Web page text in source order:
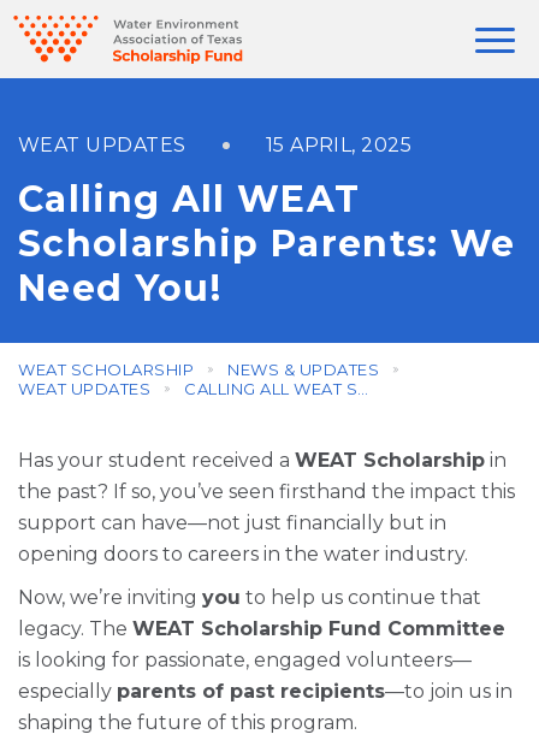
WEAT UPDATES 15 APRIL, 2025
Calling All WEAT
Scholarship Parents: We
Need You!
WEAT SCHOLARSHIP
NEWS & UPDATES
WEAT UPDATES
Has your student received a WEAT Scholarship in
the past? If so, you’ve seen firsthand the impact this
support can have—not just financially but in
opening doors to careers in the water industry.
Now, we’re inviting you to help us continue that
legacy. The WEAT Scholarship Fund Committee
is looking for passionate, engaged volunteers—
especially parents of past recipients—to join us in
shaping the future of this program.